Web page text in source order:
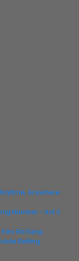
Anywhere
Number - Act 3:
Kèo Đa Dạng
Betting